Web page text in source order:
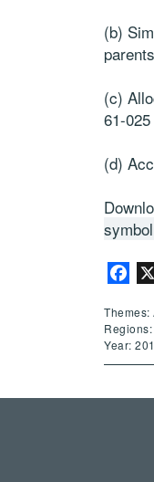
(b)
(c)
61-
(d)
Year: